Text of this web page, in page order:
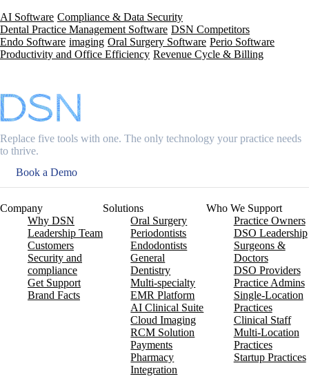
AI Software Compliance & Data Security
Dental Practice Management Software DSN Competitors
Endo Software imaging Oral Surgery Software Perio Software
Productivity and Office Efficiency Revenue Cycle & Billing
Replace five tools with one. The only technology your practice needs
to thrive.
Book a Demo
Company
Why DSN
Leadership Team
Customers
Security and
compliance
Get Support
Brand Facts
Solutions
Oral Surgery
Periodontists
Endodontists
General
Dentistry
Multi-specialty
EMR Platform
AI Clinical Suite
Cloud Imaging
RCM Solution
Payments
Pharmacy
Integration
Who We Support
Practice Owners
DSO Leadership
Surgeons &
Doctors
DSO Providers
Practice Admins
Single-Location
Practices
Clinical Staff
Multi-Location
Practices
Startup Practices